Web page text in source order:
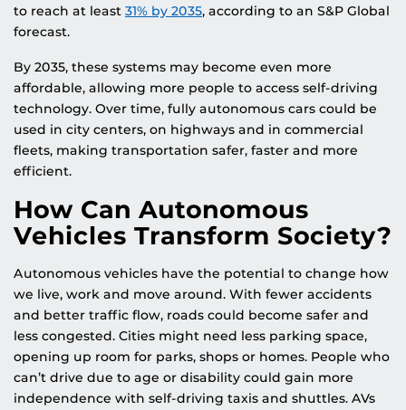
to reach at least 31% by 2035, according to an S&P Global
forecast.
By 2035, these systems may become even more
affordable, allowing more people to access self-driving
technology. Over time, fully autonomous cars could be
used in city centers, on highways and in commercial
fleets, making transportation safer, faster and more
efficient.
How Can Autonomous
Vehicles Transform Society?
Autonomous vehicles have the potential to change how
we live, work and move around. With fewer accidents
and better traffic flow, roads could become safer and
less congested. Cities might need less parking space,
opening up room for parks, shops or homes. People who
can’t drive due to age or disability could gain more
independence with self-driving taxis and shuttles. AVs